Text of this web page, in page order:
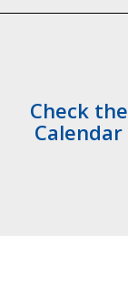
Check the
Calendar